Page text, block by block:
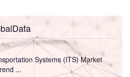
Systems (ITS) Market
...